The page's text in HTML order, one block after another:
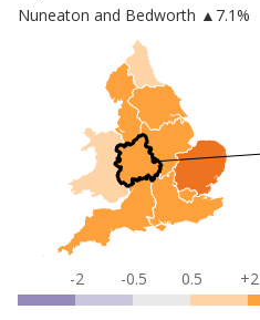
Nuneaton and Bedworth ▲7.1%
-2 -0.5 0.5 +2